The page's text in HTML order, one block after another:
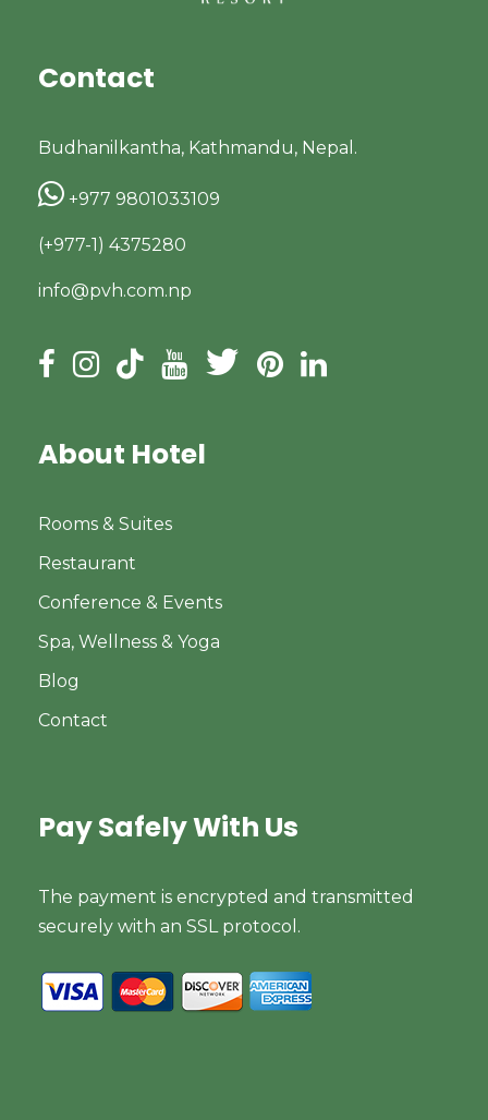
Contact
Budhanilkantha, Kathmandu, Nepal.
+977 9801033109
(+977-1) 4375280
info@pvh.com.np
About Hotel
Rooms & Suites
Restaurant
Conference & Events
Spa, Wellness & Yoga
Blog
Contact
Pay Safely With Us
The payment is encrypted and transmitted
securely with an SSL protocol.